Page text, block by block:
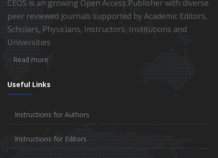
CEOS is an growing Open Access Publisher with diverse
peer reviewed journals supported by Academic Editors,
Scholars, Physicians, Instructors, Institutions and
Universities
Read more
Useful Links
Instructions for Authors
Instructions for Editors